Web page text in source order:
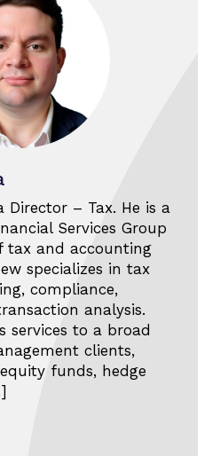
Director – Tax. He is a
Services Group
tax and accounting
specializes in tax
compliance,
analysis.
services to a broad
clients,
funds, hedge